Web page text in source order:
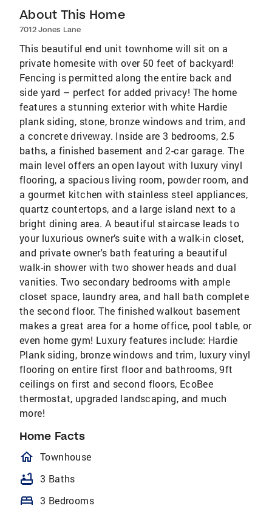
About This Home
7012 Jones Lane
This beautiful end unit townhome will sit on a
private homesite with over 50 feet of backyard!
Fencing is permitted along the entire back and
side yard – perfect for added privacy! The home
features a stunning exterior with white Hardie
plank siding, stone, bronze windows and trim, and
a concrete driveway. Inside are 3 bedrooms, 2.5
baths, a finished basement and 2-car garage. The
main level offers an open layout with luxury vinyl
flooring, a spacious living room, powder room, and
a gourmet kitchen with stainless steel appliances,
quartz countertops, and a large island next to a
bright dining area. A beautiful staircase leads to
your luxurious owner’s suite with a walk-in closet,
and private owner's bath featuring a beautiful
walk-in shower with two shower heads and dual
vanities. Two secondary bedrooms with ample
closet space, laundry area, and hall bath complete
the second floor. The finished walkout basement
makes a great area for a home office, pool table, or
even home gym! Luxury features include: Hardie
Plank siding, bronze windows and trim, luxury vinyl
flooring on entire first floor and bathrooms, 9ft
ceilings on first and second floors, EcoBee
thermostat, upgraded landscaping, and much
more!
Home Facts
homeOutlined
Townhouse
bathtub 3 Baths
bed 3 Bedrooms